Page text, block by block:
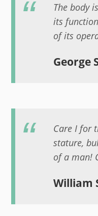
The body
its
of its
George
Care I for
stature,
of a man!
William